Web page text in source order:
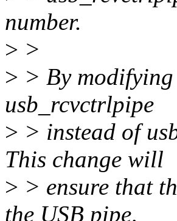
number.
> >
> > By
usb_rcvctrlpipe
> > instead of
This change will
> > ensure that
the USB pipe,